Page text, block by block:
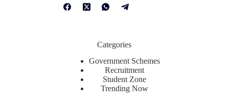
Categories
Government Schemes
Recruitment
Student Zone
Trending Now